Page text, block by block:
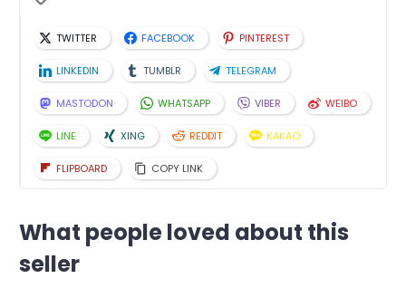
TWITTER FACEBOOK PINTEREST
LINKEDIN TUMBLR TELEGRAM
MASTODON WHATSAPP VIBER WEIBO
LINE XING REDDIT KAKAO
FLIPBOARD COPY LINK
What people loved about this
seller